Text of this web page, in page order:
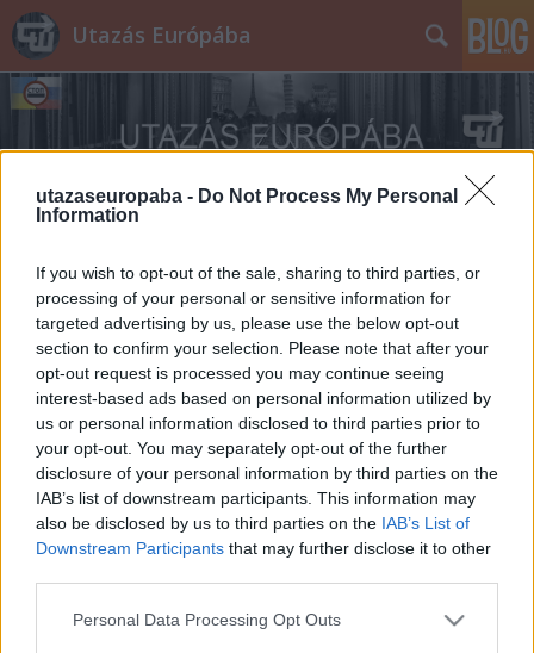
utazaseuropaba - Do Not Process My Personal
Information
If you wish to opt-out of the sale, sharing to third parties, or
processing of your personal or sensitive information for
targeted advertising by us, please use the below opt-out
section to confirm your selection. Please note that after your
opt-out request is processed you may continue seeing
interest-based ads based on personal information utilized by
us or personal information disclosed to third parties prior to
your opt-out. You may separately opt-out of the further
disclosure of your personal information by third parties on the
IAB’s list of downstream participants. This information may
also be disclosed by us to third parties on the IAB’s List of
Downstream Participants that may further disclose it to other
Please note that this website/app uses one or more Google
Personal Data Processing Opt Outs
Utazás Európába